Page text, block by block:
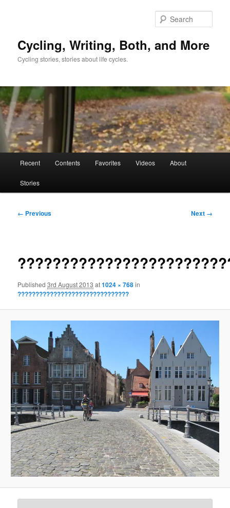
Cycling, Writing, Both, and More
Cycling stories, stories about life cycles.
Recent Contents Favorites Videos About
Stories
Image
← Previous Next →
Published3rd August 2013 at1024 × 768in
???????????????????????????????